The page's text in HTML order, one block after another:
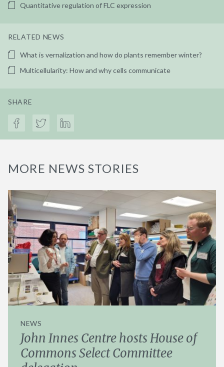
Quantitative regulation of FLC expression
RELATED NEWS
What is vernalization and how do plants remember winter?
Multicellularity: How and why cells communicate
SHARE
MORE NEWS STORIES
NEWS
John Innes Centre hosts House of
Commons Select Committee